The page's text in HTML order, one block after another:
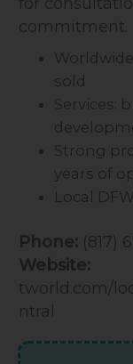
commitment.
sold
Services:
Strong
years of
Local
Phone: (817)
Website:
tworld.com/
ntral